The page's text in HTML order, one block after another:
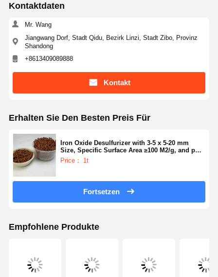
Kontaktdaten
Mr. Wang
Jiangwang Dorf, Stadt Qidu, Bezirk Linzi, Stadt Zibo, Provinz
Shandong
+8613409089888
Kontakt
Erhalten Sie Den Besten Preis Für
Iron Oxide Desulfurizer with 3-5 x 5-20 mm
Size, Specific Surface Area ≥100 M2/g, and pH
Value 6-9 for Efficient Sulfur Removal
Price： 1t
Fortsetzen
Empfohlene Produkte